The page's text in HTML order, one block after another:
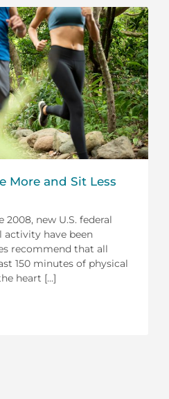
More and Sit Less
new U.S. federal
activity have been
recommend that all
150 minutes of physical
heart [...]